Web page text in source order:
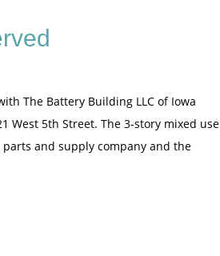
The Battery Building LLC of Iowa
West 5th Street. The 3-story mixed use
and supply company and the